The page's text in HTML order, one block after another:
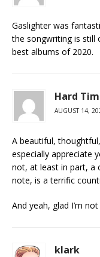
Gaslighter was
the songwriting is still
best albums of 2020.
Hard
AUGUST 14,
A beautiful,
especially appreciate
not, at least in part, a
note, is a terrific
And yeah, glad I’m
klark